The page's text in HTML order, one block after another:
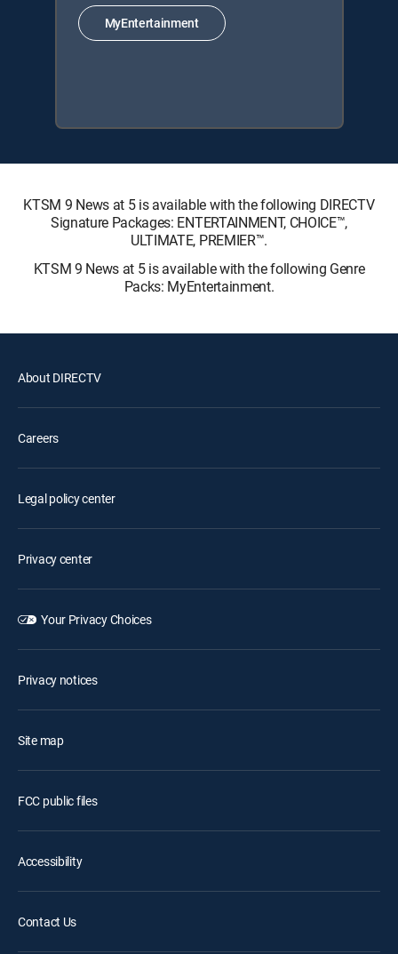
MyEntertainment
KTSM 9 News at 5 is available with the following DIRECTV
Signature Packages: ENTERTAINMENT, CHOICE™,
ULTIMATE, PREMIER™.
KTSM 9 News at 5 is available with the following Genre
Packs: MyEntertainment.
About DIRECTV
Careers
Legal policy center
Privacy center
Your Privacy Choices
Privacy notices
Site map
FCC public files
Accessibility
Contact Us